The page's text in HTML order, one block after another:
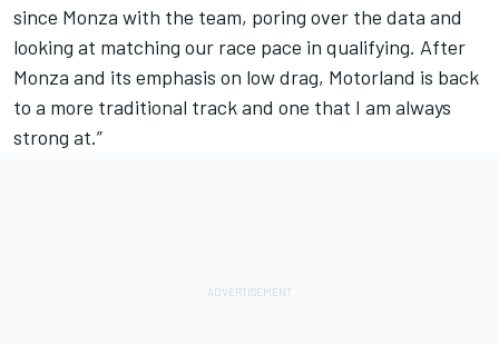
since Monza with the team, poring over the data and
looking at matching our race pace in qualifying. After
Monza and its emphasis on low drag, Motorland is back
to a more traditional track and one that I am always
strong at.”